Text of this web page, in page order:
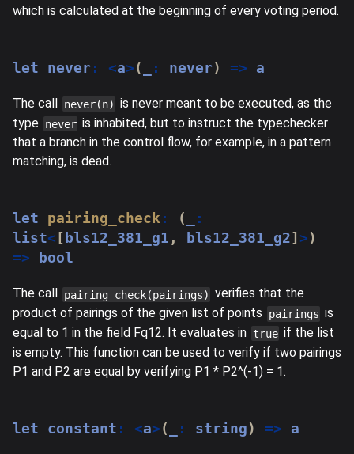
which is calculated at the beginning of every voting period.
let never : <a> ( : never ) => a
The call never(n) is never meant to be executed, as the
type never is inhabited, but to instruct the typechecker
that a branch in the control flow, for example, in a pattern
matching, is dead.
let pairing_check : (
:
list< [ bls12_381_g1 , bls12_381_g2] > )
=> bool
The call pairing_check(pairings) verifies that the
product of pairings of the given list of points
pairings is
equal to 1 in the field Fq12. It evaluates in true if the list
is empty. This function can be used to verify if two pairings
P1 and P2 are equal by verifying P1 * P2^(-1) = 1.
let constant : <a> ( : string ) => a